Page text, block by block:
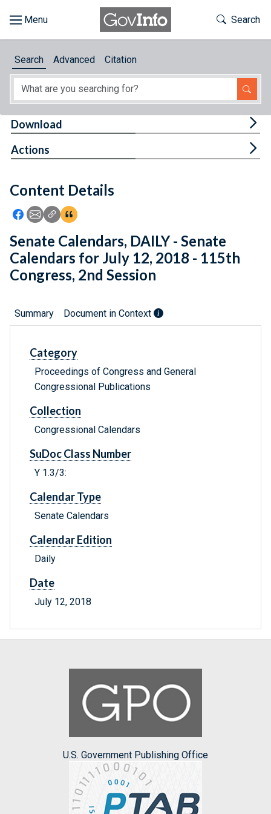
About
Feedback
Toggle
Search
Search Advanced Citation
Content Details
Icon: Share using Facebook
Icon: Share using Email
Icon: Copy Link URL
Icon:View Citations
Download
Actions
Senate Calendars, DAILY - Senate
Calendars for July 12, 2018 - 115th
Congress, 2nd Session
Summary Document in Context
Category
Proceedings of Congress and General
Congressional Publications
Collection
Congressional Calendars
SuDoc Class Number
Y 1.3/3:
Calendar Type
Senate Calendars
Calendar Edition
Daily
Date
July 12, 2018
U.S. Government Publishing Office